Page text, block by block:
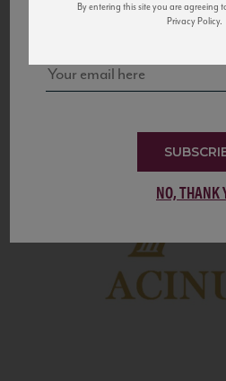
to California’s...
and
NO, THANK
By entering this site you are agreeing
Privacy Policy.